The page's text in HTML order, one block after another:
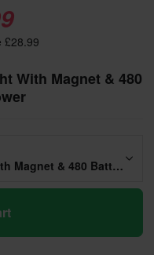
£28.99
With Magnet & 480
Proworks LED Lamp Pit Light With Magnet & 480 Battery Power